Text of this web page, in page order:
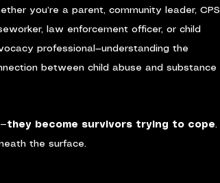
you’re a parent, community leader, CPS
law enforcement officer, or child
professional—understanding the
between child abuse and substance
become survivors trying to cope.
the surface.